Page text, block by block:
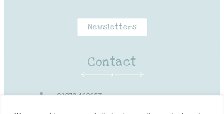
Newsletters
Contact
01373 462657